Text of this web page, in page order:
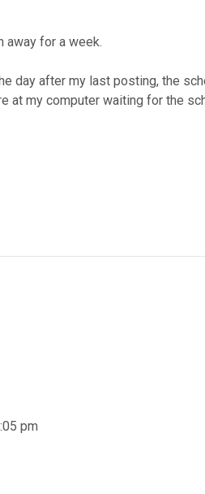
away for a week.
day after my last posting, the
my computer waiting for the
pm